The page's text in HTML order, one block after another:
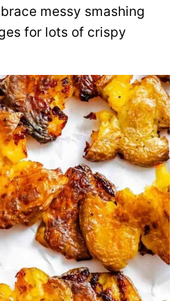
messy smashing
for lots of crispy